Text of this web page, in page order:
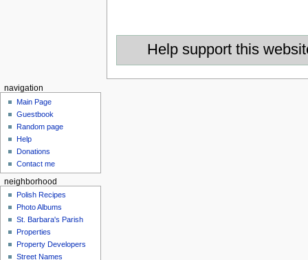
Help support this
navigation
Main Page
Guestbook
Random page
Help
Donations
Contact me
neighborhood
Polish Recipes
Photo Albums
St. Barbara's Parish
Properties
Property Developers
Street Names